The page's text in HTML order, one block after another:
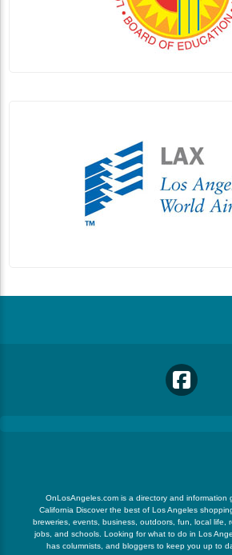
OnLosAngeles.com is a directory and information
California Discover the best of Los Angeles
breweries, events, business, outdoors, fun, local life,
jobs, and schools. Looking for what to do in Los
has columnists, and bloggers to keep you up to